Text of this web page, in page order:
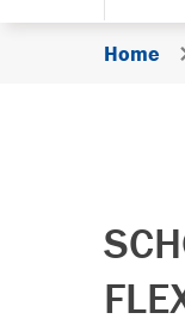
Home